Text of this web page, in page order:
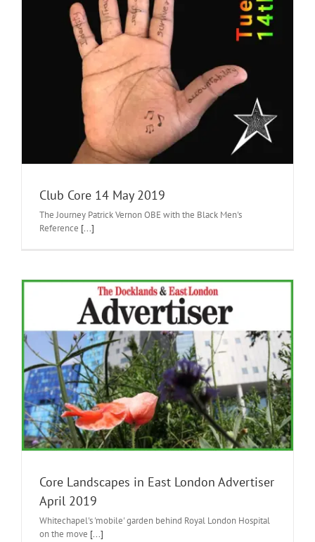
Club Core 14 May 2019
The Journey Patrick Vernon OBE with the Black Men's
Reference [...]
Core Landscapes in East London Advertiser
April 2019
Whitechapel's 'mobile' garden behind Royal London Hospital
on the move [...]